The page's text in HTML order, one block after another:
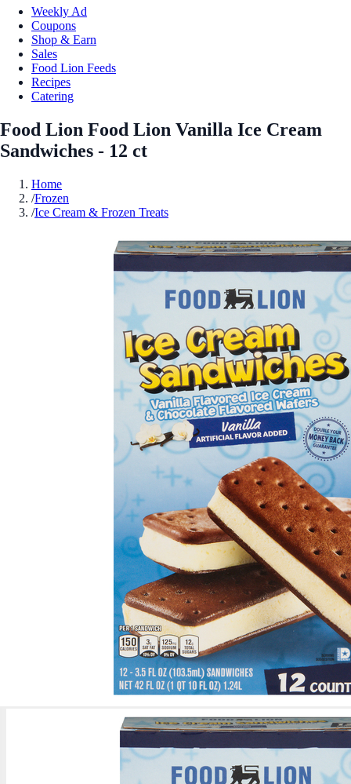
Weekly Ad
Coupons
Shop & Earn
Sales
Food Lion Feeds
Recipes
Catering
Food Lion Food Lion Vanilla Ice Cream
Sandwiches - 12 ct
Home
/Frozen
/Ice Cream & Frozen Treats